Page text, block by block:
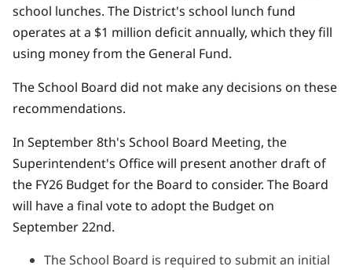
school lunches. The District's school lunch fund
operates at a $1 million deficit annually, which they fill
using money from the General Fund.
The School Board did not make any decisions on these
recommendations.
In September 8th's School Board Meeting, the
Superintendent's Office will present another draft of
the FY26 Budget for the Board to consider. The Board
will have a final vote to adopt the Budget on
September 22nd.
The School Board is required to submit an initial